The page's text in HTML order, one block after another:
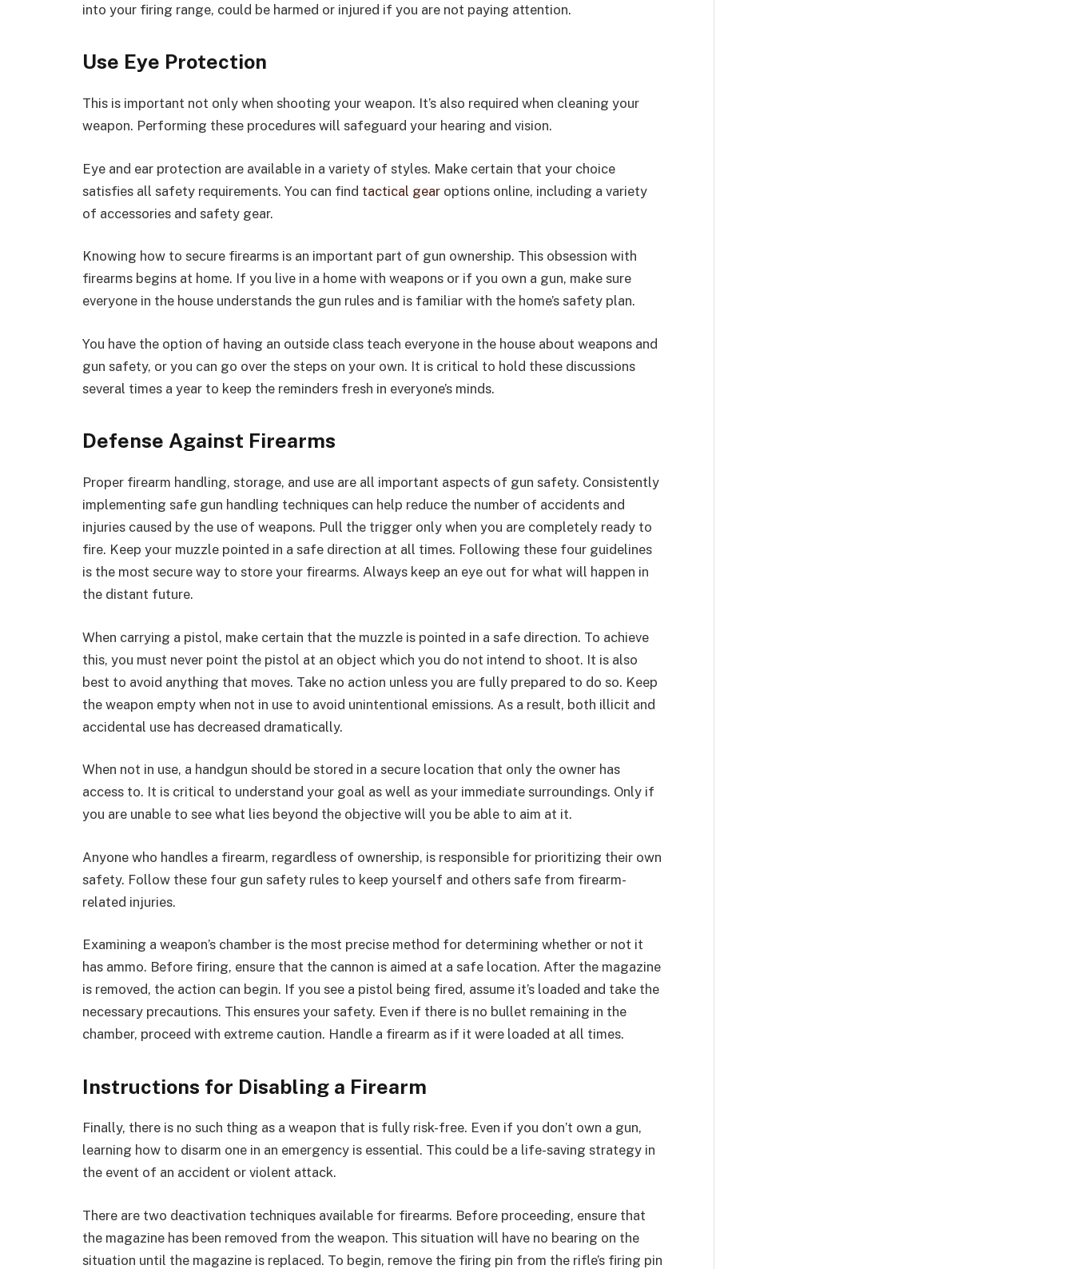
into your firing range, could be harmed or injured if you are not paying attention.
Use Eye Protection
This is important not only when shooting your weapon. It’s also required when cleaning your
weapon. Performing these procedures will safeguard your hearing and vision.
Eye and ear protection are available in a variety of styles. Make certain that your choice
satisfies all safety requirements. You can find tactical gear options online, including a variety
of accessories and safety gear.
Knowing how to secure firearms is an important part of gun ownership. This obsession with
firearms begins at home. If you live in a home with weapons or if you own a gun, make sure
everyone in the house understands the gun rules and is familiar with the home’s safety plan.
You have the option of having an outside class teach everyone in the house about weapons and
gun safety, or you can go over the steps on your own. It is critical to hold these discussions
several times a year to keep the reminders fresh in everyone’s minds.
Defense Against Firearms
Proper firearm handling, storage, and use are all important aspects of gun safety. Consistently
implementing safe gun handling techniques can help reduce the number of accidents and
injuries caused by the use of weapons. Pull the trigger only when you are completely ready to
fire. Keep your muzzle pointed in a safe direction at all times. Following these four guidelines
is the most secure way to store your firearms. Always keep an eye out for what will happen in
the distant future.
When carrying a pistol, make certain that the muzzle is pointed in a safe direction. To achieve
this, you must never point the pistol at an object which you do not intend to shoot. It is also
best to avoid anything that moves. Take no action unless you are fully prepared to do so. Keep
the weapon empty when not in use to avoid unintentional emissions. As a result, both illicit and
accidental use has decreased dramatically.
When not in use, a handgun should be stored in a secure location that only the owner has
access to. It is critical to understand your goal as well as your immediate surroundings. Only if
you are unable to see what lies beyond the objective will you be able to aim at it.
Anyone who handles a firearm, regardless of ownership, is responsible for prioritizing their own
safety. Follow these four gun safety rules to keep yourself and others safe from firearm-
related injuries.
Examining a weapon’s chamber is the most precise method for determining whether or not it
has ammo. Before firing, ensure that the cannon is aimed at a safe location. After the magazine
is removed, the action can begin. If you see a pistol being fired, assume it’s loaded and take the
necessary precautions. This ensures your safety. Even if there is no bullet remaining in the
chamber, proceed with extreme caution. Handle a firearm as if it were loaded at all times.
Instructions for Disabling a Firearm
Finally, there is no such thing as a weapon that is fully risk-free. Even if you don’t own a gun,
learning how to disarm one in an emergency is essential. This could be a life-saving strategy in
the event of an accident or violent attack.
There are two deactivation techniques available for firearms. Before proceeding, ensure that
the magazine has been removed from the weapon. This situation will have no bearing on the
situation until the magazine is replaced. To begin, remove the firing pin from the rifle’s firing pin